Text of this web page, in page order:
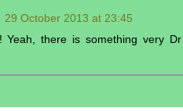
29 October 2013 at 23:45
Yeah, there is something very